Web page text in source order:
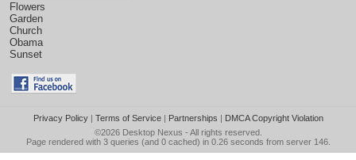
Flowers
Garden
Church
Obama
Sunset
Privacy Policy| Terms of Service| Partnerships | DMCA Copyright Violation
©2026 Desktop Nexus - All rights reserved.
Page rendered with 3 queries (and 0 cached) in 0.26 seconds from server 146.